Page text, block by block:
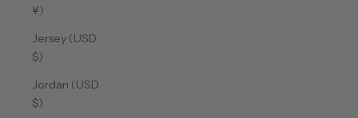
¥)
Jersey (USD
$)
Jordan (USD
$)